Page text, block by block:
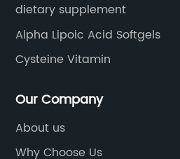
dietary supplement
Alpha Lipoic Acid Softgels
Cysteine Vitamin
Our Company
About us
Why Choose Us